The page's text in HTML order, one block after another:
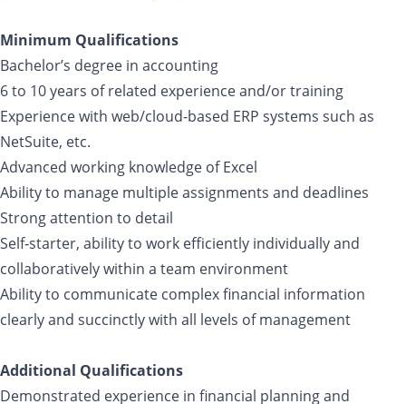
Minimum Qualifications
Bachelor’s degree in accounting
6 to 10 years of related experience and/or training
Experience with web/cloud-based ERP systems such as
NetSuite, etc.
Advanced working knowledge of Excel
Ability to manage multiple assignments and deadlines
Strong attention to detail
Self‐starter, ability to work efficiently individually and
collaboratively within a team environment
Ability to communicate complex financial information
clearly and succinctly with all levels of management
Additional Qualifications
Demonstrated experience in financial planning and